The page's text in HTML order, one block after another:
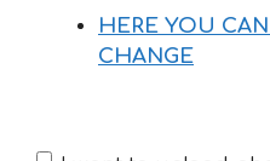
HERE YOU
CHANGE